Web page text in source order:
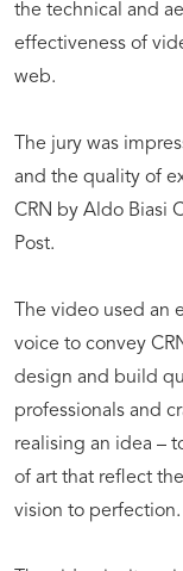
the technical and
effectiveness of
web.
The jury was
and the quality of
CRN by Aldo Biasi
Post.
The video used
voice to convey
design and build
professionals and
realising an idea –
of art that reflect
vision to perfection.